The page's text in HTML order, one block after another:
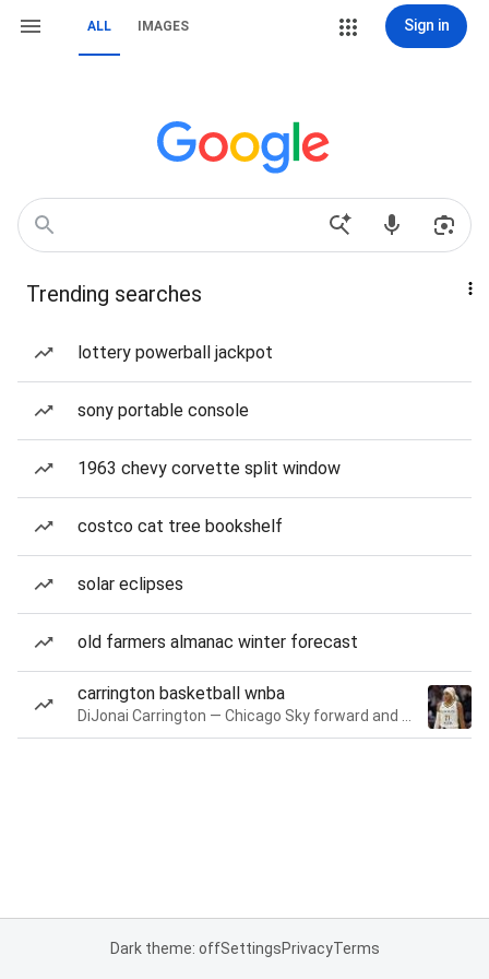
ALL IMAGES Sign in
Trending searches
lottery powerball jackpot
sony portable console
1963 chevy corvette split window
costco cat tree bookshelf
solar eclipses
old farmers almanac winter forecast
carrington basketball wnba
Dark theme: offSettingsPrivacyTerms